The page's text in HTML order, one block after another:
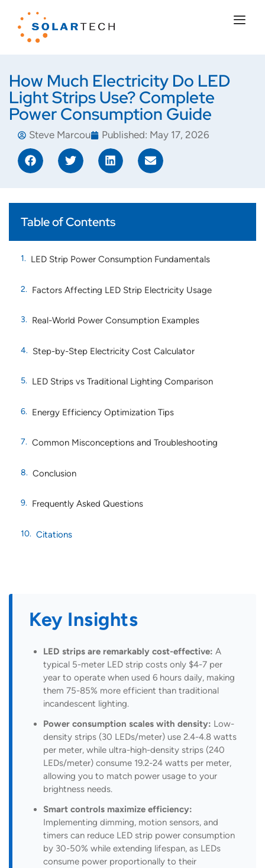
How Much Electricity Do LED
Light Strips Use? Complete
Power Consumption Guide
Steve Marcou Published: May 17, 2026
Table of Contents
LED Strip Power Consumption Fundamentals
Factors Affecting LED Strip Electricity Usage
Real-World Power Consumption Examples
Step-by-Step Electricity Cost Calculator
LED Strips vs Traditional Lighting Comparison
Energy Efficiency Optimization Tips
Common Misconceptions and Troubleshooting
Conclusion
Frequently Asked Questions
Citations
Key Insights
LED strips are remarkably cost-effective: A
typical 5-meter LED strip costs only $4-7 per
year to operate when used 6 hours daily, making
them 75-85% more efficient than traditional
incandescent lighting.
Power consumption scales with density: Low-
density strips (30 LEDs/meter) use 2.4-4.8 watts
per meter, while ultra-high-density strips (240
LEDs/meter) consume 19.2-24 watts per meter,
allowing you to match power usage to your
brightness needs.
Smart controls maximize efficiency:
Implementing dimming, motion sensors, and
timers can reduce LED strip power consumption
by 30-50% while extending lifespan, as LEDs
consume power proportionally to their